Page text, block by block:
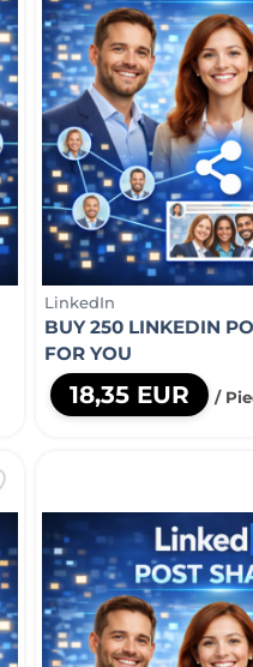
LinkedIn
BUY 250 LINKEDIN
FOR YOU
18,35 EUR /